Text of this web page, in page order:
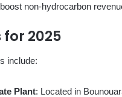
non-hydrocarbon
for 2025
include:
Plant: Located in